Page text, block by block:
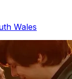
Wales